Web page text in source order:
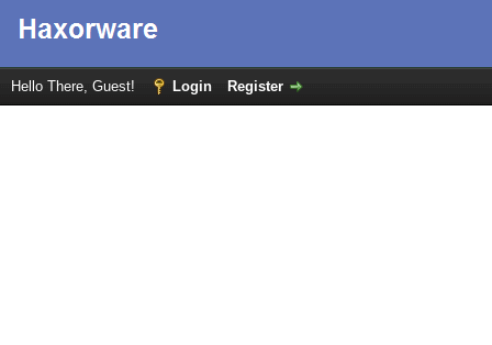
Hello There, Guest! Login Register